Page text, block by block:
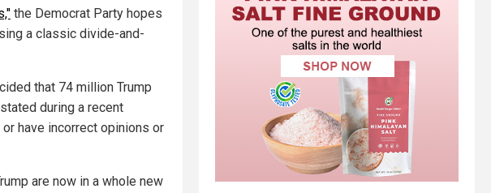
the Democrat Party hopes
a classic divide-and-
that 74 million Trump
during a recent
have incorrect opinions or
are now in a whole new